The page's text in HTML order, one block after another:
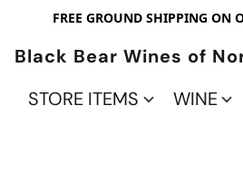
FREE GROUND SHIPPING ON
Black Bear Wines of
STORE ITEMS
WINE